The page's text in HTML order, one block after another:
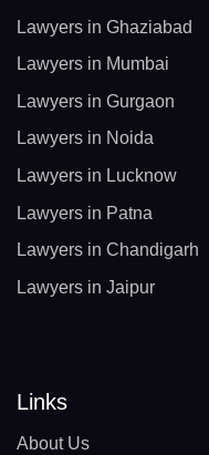
Lawyers in Ghaziabad
Lawyers in Mumbai
Lawyers in Gurgaon
Lawyers in Noida
Lawyers in Lucknow
Lawyers in Patna
Lawyers in Chandigarh
Lawyers in Jaipur
Links
About Us